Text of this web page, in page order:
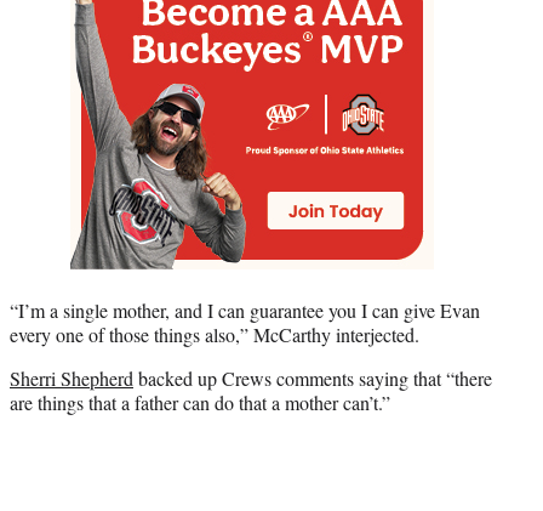
“I’m a single mother, and I can guarantee you I can give Evan
every one of those things also,” McCarthy interjected.
Sherri Shepherdbacked up Crews comments saying that “there
are things that a father can do that a mother can’t.”